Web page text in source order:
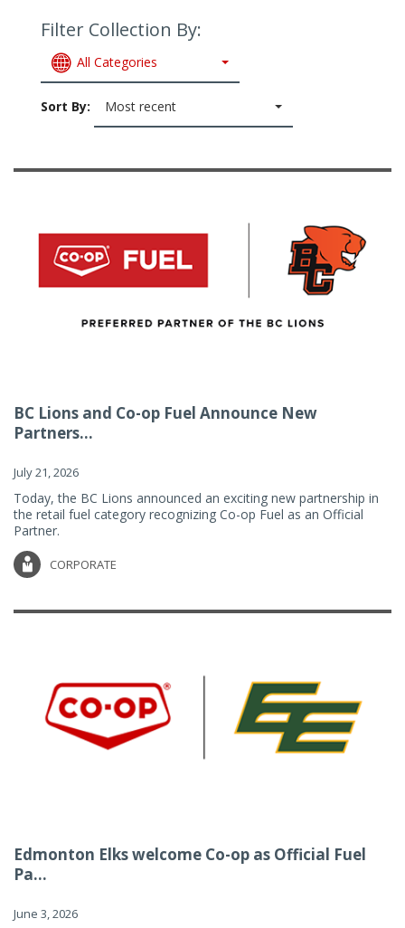
Filter Collection By:
All Categories
Sort By: Most recent
BC Lions and Co-op Fuel Announce New
Partners...
July 21, 2026
Today, the BC Lions announced an exciting new partnership in
the retail fuel category recognizing Co-op Fuel as an Official
Partner.
CORPORATE
Edmonton Elks welcome Co-op as Official Fuel
Pa...
June 3, 2026